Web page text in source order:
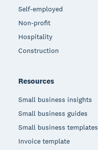
Self-employed
Non-profit
Hospitality
Construction
Resources
Small business insights
Small business guides
Small business templates
Invoice template